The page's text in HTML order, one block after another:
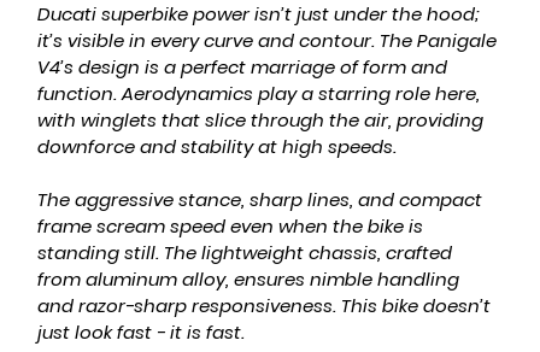
Ducati superbike power isn’t just under the hood;
it’s visible in every curve and contour. The Panigale
V4’s design is a perfect marriage of form and
function. Aerodynamics play a starring role here,
with winglets that slice through the air, providing
downforce and stability at high speeds.
The aggressive stance, sharp lines, and compact
frame scream speed even when the bike is
standing still. The lightweight chassis, crafted
from aluminum alloy, ensures nimble handling
and razor-sharp responsiveness. This bike doesn’t
just look fast - it is fast.